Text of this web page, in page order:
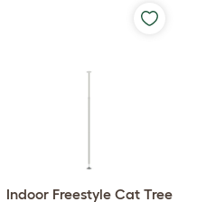
Indoor Freestyle Cat Tree